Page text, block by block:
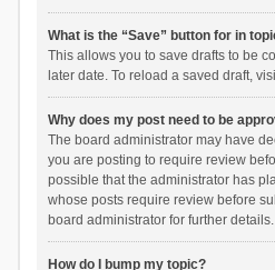
What is the “Save” button for in
This allows you to save drafts to be
later date. To reload a saved draft,
Why does my post need to be
The board administrator may have
you are posting to require review
possible that the administrator has
whose posts require review before
board administrator for further details.
How do I bump my topic?